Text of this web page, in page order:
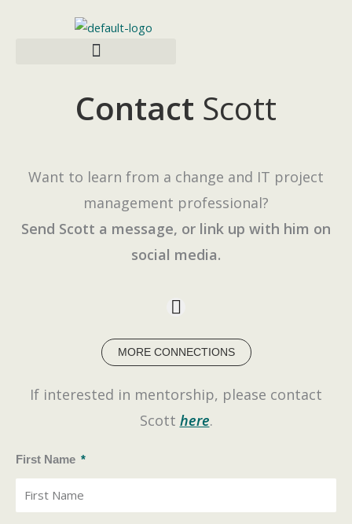
Contact Scott
Want to learn from a change and IT project
management professional?
Send Scott a message, or link up with him on
social media.
L
n
k
d
i
MORE CONNECTIONS
If interested in mentorship, please contact
Scott here.
First Name